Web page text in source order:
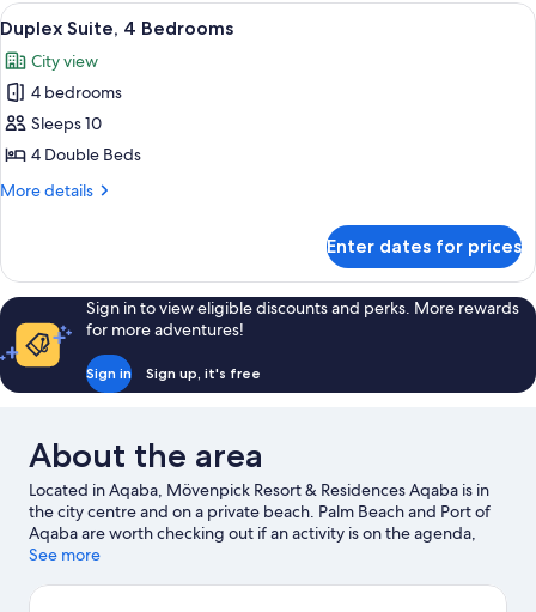
View
all
photos
for
Duplex
Suite,
4
A hotel room with a large bed, a
9
Duplex Suite, 4 Bedrooms
City view
4 bedrooms
Sleeps 10
4 Double Beds
More details
More
Suite,
4
Bedrooms
Enter dates for prices
Sign in to view eligible discounts and perks. More rewards
for more adventures!
Sign in Sign up, it's free
About the area
Located in Aqaba, Mövenpick Resort & Residences Aqaba is in
the city centre and on a private beach. Palm Beach and Port of
Aqaba are worth checking out if an activity is on the agenda,
while those looking for area attractions can visit Saraya Aqaba
Yu Splash Water Park are also worth visiting. Discover the area's
See more